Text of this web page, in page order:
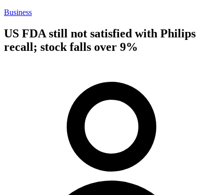
Business
US FDA still not satisfied with Philips
recall; stock falls over 9%